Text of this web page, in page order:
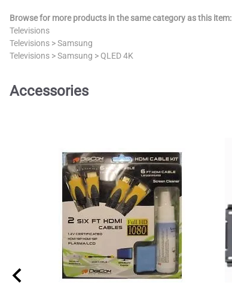
Browse for more products in the same category as this item:
Televisions
Televisions >Samsung
Televisions >Samsung >QLED 4K
Accessories